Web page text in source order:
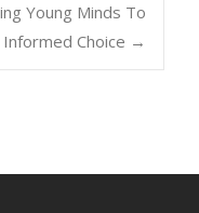
Young Minds To
Choice →